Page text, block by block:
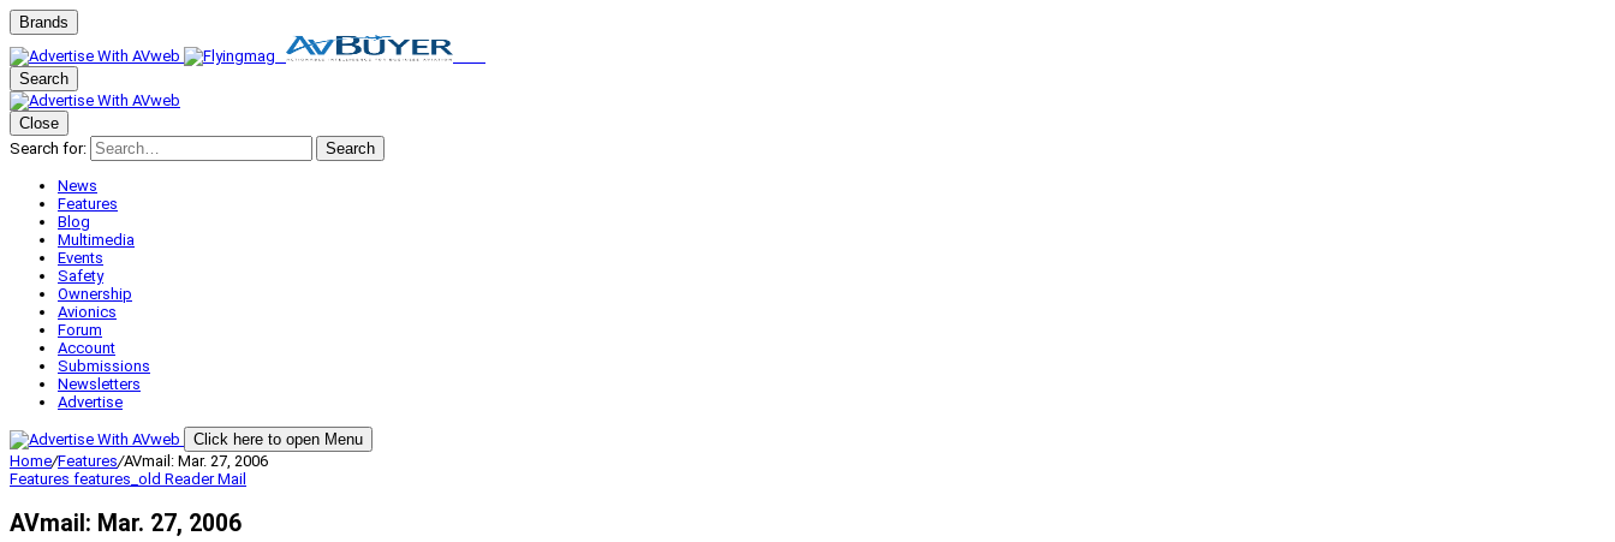
Brands
Search
Close
Search for:
Search
News
Features
Blog
Multimedia
Events
Safety
Ownership
Avionics
Forum
Account
Submissions
Newsletters
Advertise
Click here to open Menu
Home/Features/AVmail: Mar. 27, 2006
Features features_old Reader Mail
AVmail: Mar. 27, 2006